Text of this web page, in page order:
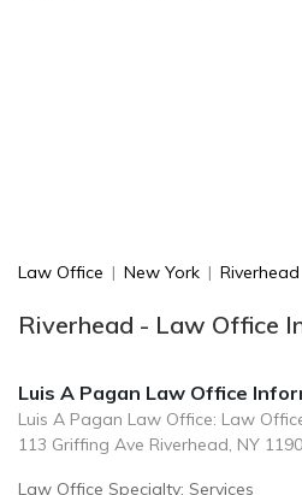
Law Office | New York | Riverhead
Riverhead - Law Office
Luis A Pagan Law Office
Luis A Pagan Law Office: Law
113 Griffing Ave Riverhead, NY
Law Office Specialty: Services